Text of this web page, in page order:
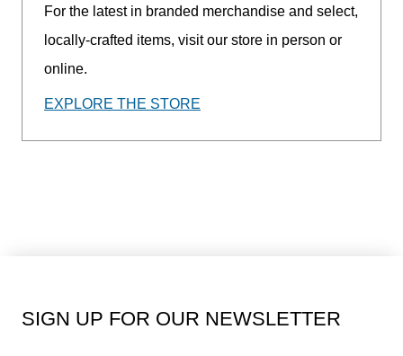
For the latest in branded merchandise and select,
locally-crafted items, visit our store in person or
online.
EXPLORE THE STORE
SIGN UP FOR OUR NEWSLETTER